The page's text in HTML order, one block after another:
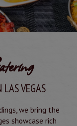
LAS VEGAS
we bring the
showcase rich